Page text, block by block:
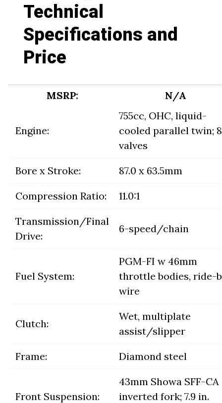
Technical
Specifications and
Price
MSRP: N/A
Engine:
755cc, OHC, liquid-
cooled parallel twin; 8
valves
Bore x Stroke: 87.0 x 63.5mm
Compression Ratio: 11.0:1
Transmission/Final
Drive:
6-speed/chain
Fuel System:
PGM-FI w 46mm
throttle bodies, ride-
wire
Clutch:
Wet, multiplate
assist/slipper
Frame: Diamond steel
Front Suspension:
43mm Showa SFF-CA
inverted fork; 7.9 in.